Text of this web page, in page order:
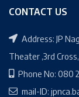
CONTACT US
Address: JP
Theater ,3rd
Phone No: 080
mail-ID: